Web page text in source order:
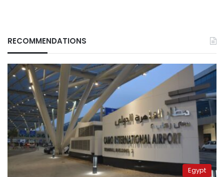
RECOMMENDATIONS
Egypt